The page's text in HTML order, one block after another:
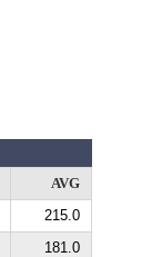
AVG
215.0
181.0